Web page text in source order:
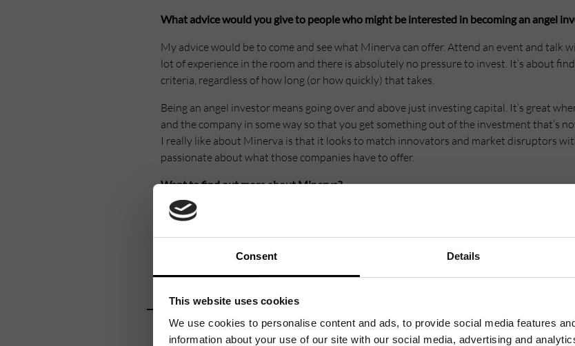
Consent Details
This website uses cookies
We use cookies to personalise content and ads, to provide social media features
information about your use of our site with our social media, advertising and
What advice would you give to people who might be interested in becoming an angel
My advice would be to come and see what Minerva can offer. Attend an event and talk
lot of experience in the room and there is absolutely no pressure to invest. It’s about
criteria, regardless of how long (or how quickly) that takes.
Being an angel investor means going over and above just investing capital. It’s great
and the company in some way so that you get something out of the investment that’s
I really like about Minerva is that it looks to match innovators and market disruptors
passionate about what those companies have to offer.
Want to find out more about Minerva?
Minerva Business Angels is one of the UK’s fastest-growing angel investment
Minerva Business Angels is the second most active angel network in the UK, the second
To find out more about Minerva Business Angels and whether you are eligible to